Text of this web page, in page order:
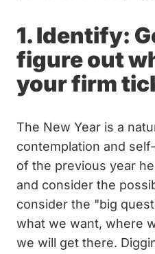
1. Identify:
figure out
your firm
The New Year is a
contemplation and
of the previous year
and consider the
consider the "big
what we want, where
we will get there.